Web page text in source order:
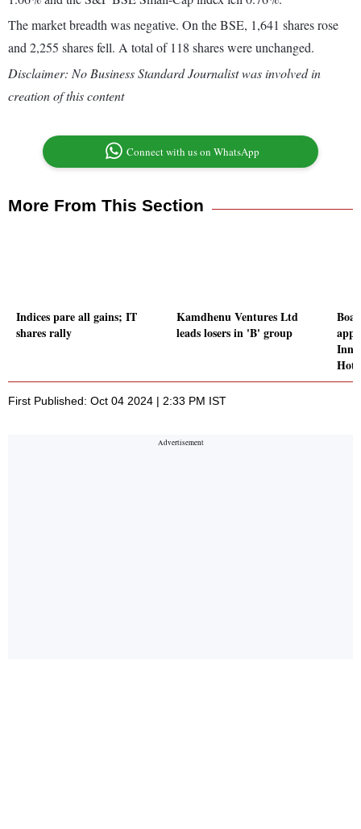
The market breadth was negative. On the BSE, 1,641 shares rose
and 2,255 shares fell. A total of 118 shares were unchanged.
Disclaimer: No Business Standard Journalist was involved in
creation of this content
Connect with us on WhatsApp
More From This Section
Indices pare all gains; IT
shares rally
Kamdhenu Ventures Ltd
leads losers in 'B' group
First Published: Oct 04 2024 | 2:33 PM IST